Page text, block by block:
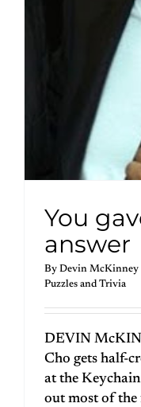
You
answer
By Devin McKinney
Puzzles and Trivia
DEVIN
Cho gets half-
at the
out most of